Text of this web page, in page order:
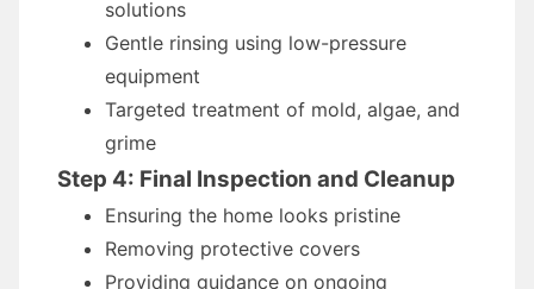
solutions
Gentle rinsing using low-pressure
equipment
Targeted treatment of mold, algae, and
grime
Step 4: Final Inspection and Cleanup
Ensuring the home looks pristine
Removing protective covers
Providing guidance on ongoing